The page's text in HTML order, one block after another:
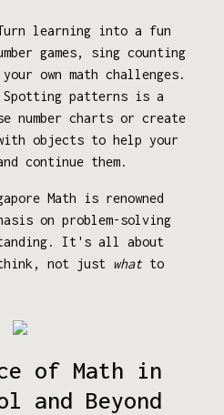
learning into a fun
games, sing counting
own math challenges.
Spotting patterns is a
number charts or create
objects to help your
continue them.
Math is renowned
on problem-solving
It's all about
not just what to
of Math in
and Beyond